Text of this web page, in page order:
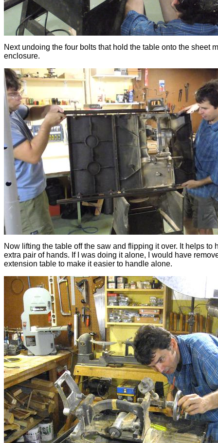
Next undoing the four bolts that hold the table onto the sheet
enclosure.
Now lifting the table off the saw and flipping it over. It helps to
extra pair of hands. If I was doing it alone, I would have
extension table to make it easier to handle alone.